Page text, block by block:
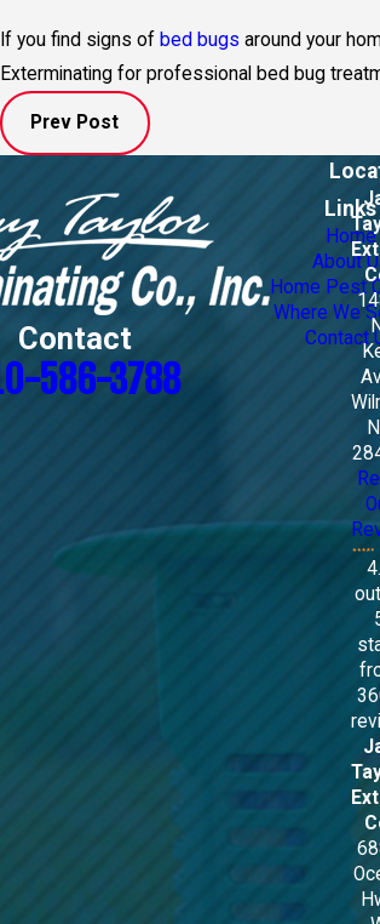
If you find signs of bed bugs around your
Exterminating for professional bed bug
Prev Post
Contact
586-3788
Links
Home
About
Home Pest
Where We
Contact